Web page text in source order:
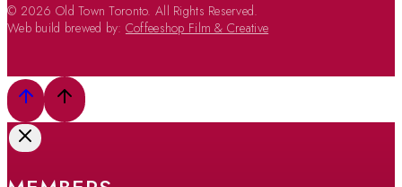
© 2026 Old Town Toronto. All Rights Reserved.
Web build brewed by: Coffeeshop Film & Creative